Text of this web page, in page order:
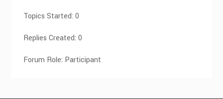
Topics Started: 0
Replies Created: 0
Forum Role: Participant